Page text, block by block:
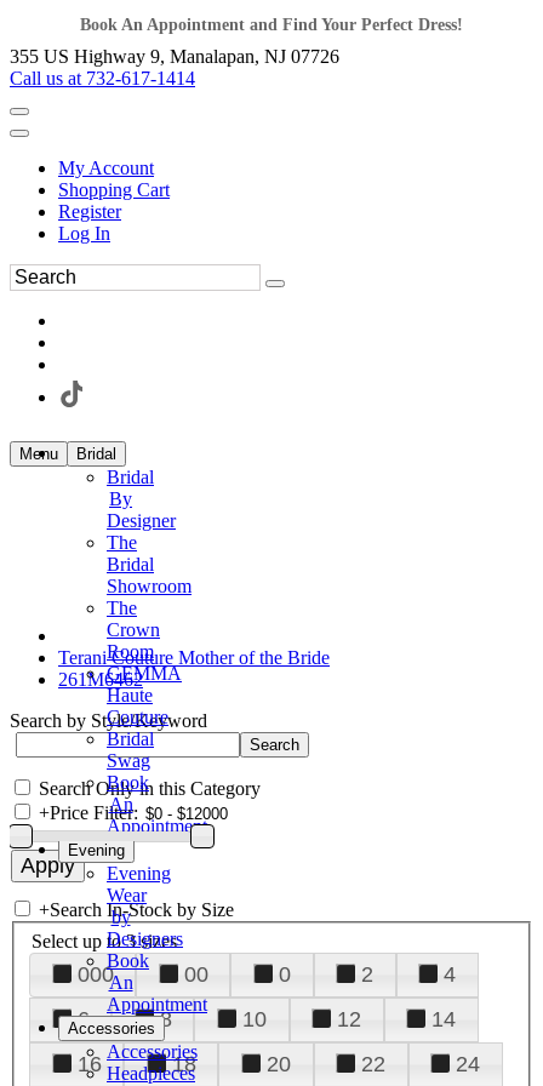
Book An Appointment and Find Your Perfect Dress!
355 US Highway 9, Manalapan, NJ 07726
Call us at 732-617-1414
My Account
Shopping Cart
Register
Log In
Menu Bridal
Bridal
By
Designer
The
Bridal
Showroom
The
Crown
Room
GEMMA
Haute
Couture
Bridal
Swag
Book
An
Appointment
Evening
Evening
Wear
by
Designers
Book
An
Appointment
Accessories
Accessories
Headpieces
Terani Couture Mother of the Bride
261M6462
Search by Style/Keyword
Search Only in this Category
+Price Filter:
+Search In-Stock by Size
Select up to 3 sizes
000 00 0 2
4
6
8 10 12
14
16
18 20 22
24